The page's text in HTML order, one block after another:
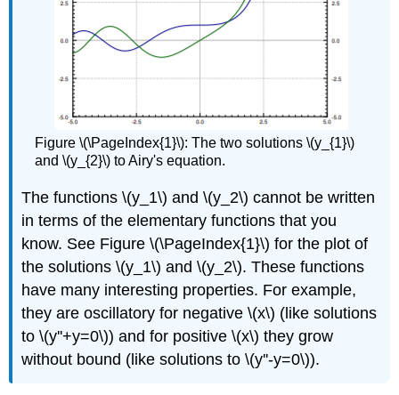
Figure \(\PageIndex{1}\): The two solutions \(y_{1}\)
and \(y_{2}\) to Airy's equation.
The functions \(y_1\) and \(y_2\) cannot be written
in terms of the elementary functions that you
know. See Figure \(\PageIndex{1}\) for the plot of
the solutions \(y_1\) and \(y_2\). These functions
have many interesting properties. For example,
they are oscillatory for negative \(x\) (like solutions
to \(y''+y=0\)) and for positive \(x\) they grow
without bound (like solutions to \(y''-y=0\)).